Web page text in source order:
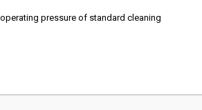
pressure of standard cleaning